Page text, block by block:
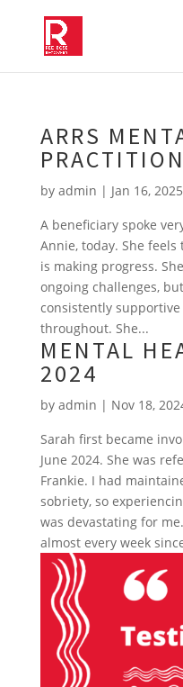
ARRS
by admin | Jan 16, 2025
A beneficiary spoke
Annie, today. She feels
is making progress.
ongoing challenges,
consistently
throughout. She...
MENTAL
2024
by admin | Nov 18,
Sarah first became
June 2024. She was
Frankie. I had
sobriety, so
was devastating for
almost every week